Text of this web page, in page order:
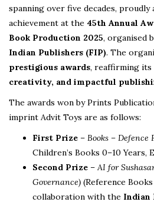
spanning over five decades, proudly
achievement at the 45th Annual
Book Production 2025, organised
Indian Publishers (FIP). The
prestigious awards, reaffirming its
creativity, and impactful
The awards won by Prints
imprint Advit Toys are as follows:
First Prize – Books – Defence
Children’s Books 0–10 Years,
Second Prize –AI for
Governance) (Reference
collaboration with the Indian